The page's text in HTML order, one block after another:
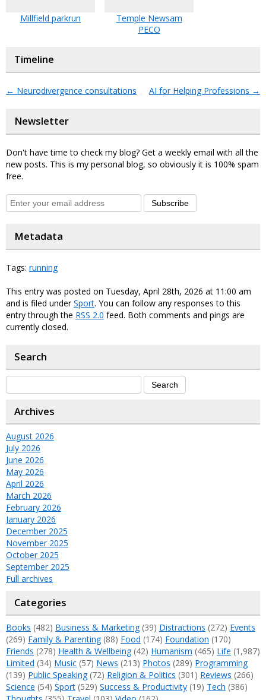
Millfield parkrun
Temple Newsam
PECO
Timeline
← Neurodivergence consultations AI for Helping Professions →
Newsletter
Don't have time to check my blog? Get a weekly email with all the
new posts. This is my personal blog, so obviously it is 100% spam
free.
Subscribe
Metadata
Tags: running
This entry was posted on Tuesday, April 28th, 2026 at 11:00 am
and is filed underSport. You can follow any responses to this
entry through the RSS 2.0 feed. Both comments and pings are
currently closed.
Search
Archives
August 2026
July 2026
June 2026
May 2026
April 2026
March 2026
February 2026
January 2026
December 2025
November 2025
October 2025
September 2025
Full archives
Categories
Books (482) Business & Marketing(39) Distractions (272) Events
(269) Family & Parenting(88) Food (174) Foundation (170)
Friends (278) Health & Wellbeing(42) Humanism (465) Life (1,987)
Limited (34) Music (57) News (213) Photos (289) Programming
(139) Public Speaking(72) Religion & Politics (301) Reviews (266)
Science (54) Sport (529) Success & Productivity (19) Tech (386)